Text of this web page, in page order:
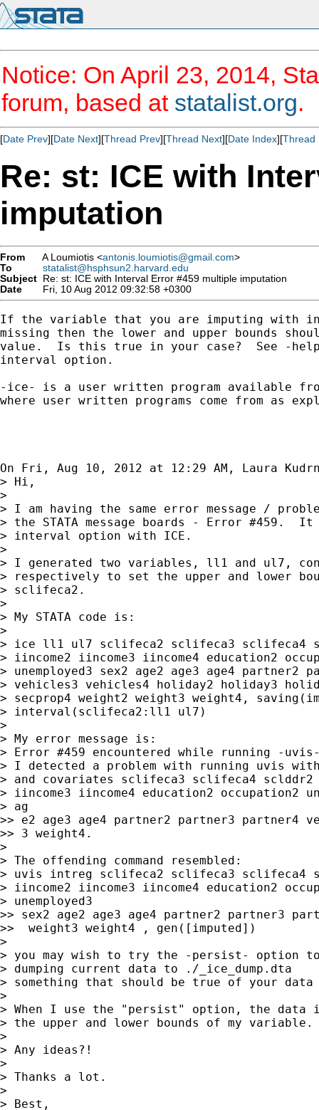
Notice: On April 23, 2014,
forum, based at statalist.org.
[Date Prev][Date Next][Thread Prev][Thread Next][Date Index][Thread
Re: st: ICE with
imputation
From A Loumiotis <antonis.loumiotis@gmail.com>
To
statalist@hsphsun2.harvard.edu
Subject Re: st: ICE with Interval Error #459 multiple imputation
Date
Fri, 10 Aug 2012 09:32:58 +0300
If the variable that you are imputing with
missing then the lower and upper bounds
value.  Is this true in your case?  See -
interval option.
-ice- is a user written program available
where user written programs come from as
On Fri, Aug 10, 2012 at 12:29 AM, Laura
> Hi,
>
> I am having the same error message /
> the STATA message boards - Error #459.
> interval option with ICE.
>
> I generated two variables, ll1 and ul7,
> respectively to set the upper and lower
> sclifeca2.
>
> My STATA code is:
>
> ice ll1 ul7 sclifeca2 sclifeca3 sclifeca4
> iincome2 iincome3 iincome4 education2
> unemployed3 sex2 age2 age3 age4 partner2
> vehicles3 vehicles4 holiday2 holiday3
> secprop4 weight2 weight3 weight4,
> interval(sclifeca2:ll1 ul7)
>
> My error message is:
> Error #459 encountered while running -
> I detected a problem with running uvis
> and covariates sclifeca3 sclifeca4 sclddr2
> iincome3 iincome4 education2 occupation2
> ag
>> e2 age3 age4 partner2 partner3 partner4
>> 3 weight4.
>
> The offending command resembled:
> uvis intreg sclifeca2 sclifeca3 sclifeca4
> iincome2 iincome3 iincome4 education2
> unemployed3
>> sex2 age2 age3 age4 partner2 partner3
>>  weight3 weight4 , gen([imputed])
>
> you may wish to try the -persist- option
> dumping current data to ./_ice_dump.dta
> something that should be true of your
>
> When I use the "persist" option, the data
> the upper and lower bounds of my variable.
>
> Any ideas?!
>
> Thanks a lot.
>
> Best,